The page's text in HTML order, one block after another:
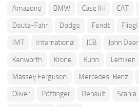
Amazone BMW Case IH CAT
Deutz-Fahr
Dodge Fendt Fliegl
IMT
International JCB John
Kenworth
Krone Kuhn Lemken
Massey Ferguson
Mercedes-Benz
Oliver
Pöttinger Renault Scania